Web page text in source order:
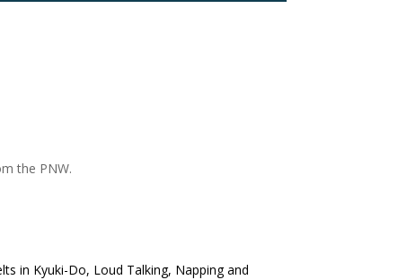
the PNW.
in Kyuki-Do, Loud Talking, Napping and